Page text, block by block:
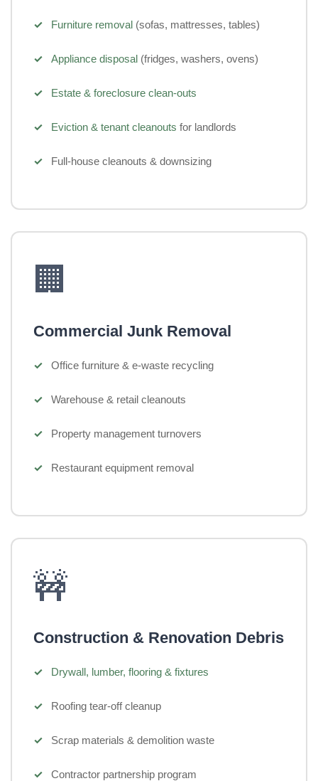
Furniture removal (sofas, mattresses, tables)
Appliance disposal (fridges, washers, ovens)
Estate & foreclosure clean-outs
Eviction & tenant cleanouts for landlords
Full-house cleanouts & downsizing
🏢
Commercial Junk Removal
Office furniture & e-waste recycling
Warehouse & retail cleanouts
Property management turnovers
Restaurant equipment removal
🚧
Construction & Renovation Debris
Drywall, lumber, flooring & fixtures
Roofing tear-off cleanup
Scrap materials & demolition waste
Contractor partnership program